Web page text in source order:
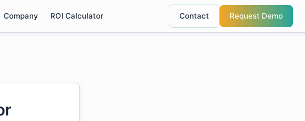
Company ROI Calculator Contact Request Demo